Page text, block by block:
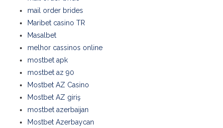
mail order brides
Maribet casino TR
Masalbet
melhor cassinos online
mostbet apk
mostbet az 90
Mostbet AZ Casino
Mostbet AZ giriş
mostbet azerbaijan
Mostbet Azerbaycan